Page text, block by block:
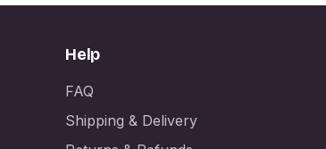
Help
FAQ
Shipping & Delivery